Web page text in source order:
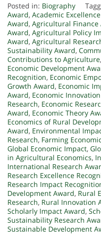
Posted in: Biography
Award, Academic
Award, Agricultural Finance
Award, Agricultural Policy
Award, Agricultural
Sustainability Award,
Contributions to Agriculture,
Economic Development
Recognition, Economic
Growth Award, Economic
Award, Economic
Research, Economic
Award, Economic Theory
Economics of Rural
Award, Environmental
Research, Farming
Global Economic Impact,
in Agricultural Economics,
International Research
Research Excellence
Research Impact
Development Award, Rural
Research, Rural Innovation
Scholarly Impact Award,
Sustainability Research
Sustainable Development